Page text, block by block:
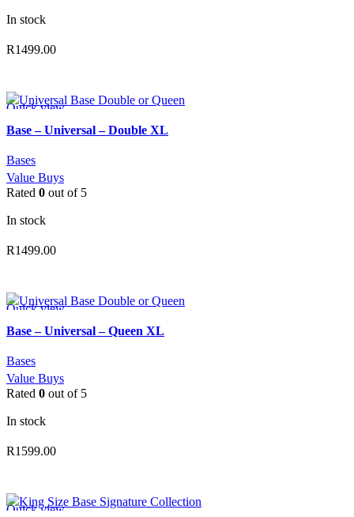
In stock
R1499.00
Quick view
Add to wishlist
Base – Universal – Double XL
Bases
Value Buys
Rated 0 out of 5
In stock
R1499.00
Quick view
Add to wishlist
Base – Universal – Queen XL
Bases
Value Buys
Rated 0 out of 5
In stock
R1599.00
Quick view